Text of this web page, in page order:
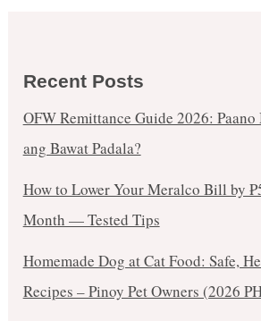
Recent Posts
OFW Remittance Guide 2026:
ang Bawat Padala?
How to Lower Your Meralco Bill by
Month — Tested Tips
Homemade Dog at Cat Food: Safe,
Recipes – Pinoy Pet Owners (2026